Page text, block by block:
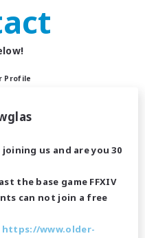
Profile
us and are you 30
the base game FFXIV
can not join a free
https://www.older-